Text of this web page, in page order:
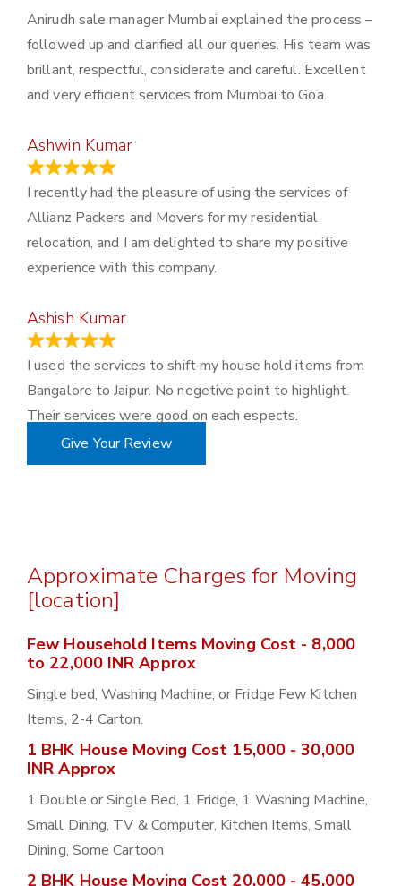
Anirudh sale manager Mumbai explained the process –
followed up and clarified all our queries. His team was
brillant, respectful, considerate and careful. Excellent
and very efficient services from Mumbai to Goa.
Ashwin Kumar
I recently had the pleasure of using the services of
Allianz Packers and Movers for my residential
relocation, and I am delighted to share my positive
experience with this company.
Ashish Kumar
I used the services to shift my house hold items from
Bangalore to Jaipur. No negetive point to highlight.
Their services were good on each espects.
Give Your Review
Approximate Charges for Moving
[location]
Few Household Items Moving Cost - 8,000
to 22,000 INR Approx
Single bed, Washing Machine, or Fridge Few Kitchen
Items, 2-4 Carton.
1 BHK House Moving Cost 15,000 - 30,000
INR Approx
1 Double or Single Bed, 1 Fridge, 1 Washing Machine,
Small Dining, TV & Computer, Kitchen Items, Small
Dining, Some Cartoon
2 BHK House Moving Cost 20,000 - 45,000